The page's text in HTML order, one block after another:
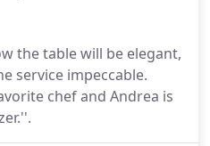
the table will be elegant,
service impeccable.
chef and Andrea is